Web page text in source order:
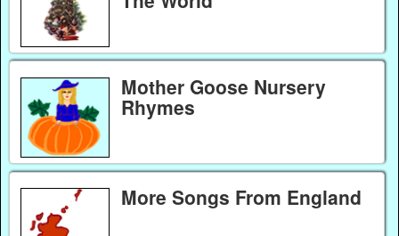
Mother Goose Nursery
Rhymes
More Songs From England